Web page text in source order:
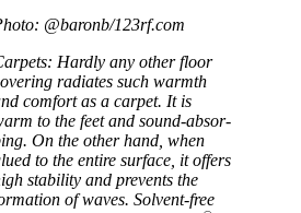
@baronb/123rf.com
Hardly any oth­er floor
radi­ates such warmth
com­fort as a car­pet. It is
to the feet and sound-absor­
On the oth­er hand, when
to the entire sur­face, it offers
sta­bil­ity and pre­vents the
of waves. Solvent-free